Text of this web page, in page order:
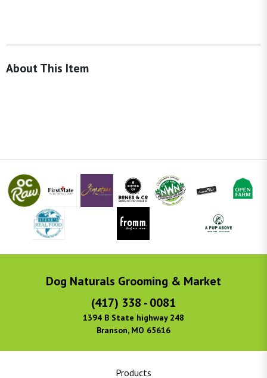
About This Item
Dog Naturals Grooming & Market
(417) 338 - 0081
1394 B State highway 248
Branson, MO 65616
Products